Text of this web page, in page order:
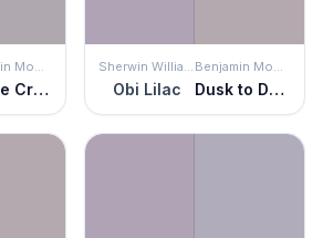
Benjamin Moore
Pebble Creek
Sherwin Williams
Obi Lilac
Benjamin Moore
Dusk to Dawn